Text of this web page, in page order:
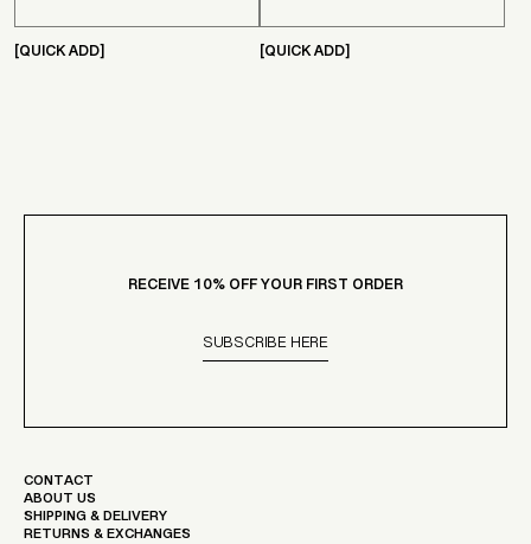
[QUICK ADD] [QUICK ADD]
CONTACT
ABOUT US
SHIPPING & DELIVERY
RETURNS & EXCHANGES
RECEIVE 10% OFF YOUR FIRST ORDER
SUBSCRIBE HERE